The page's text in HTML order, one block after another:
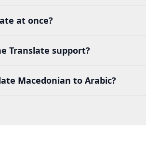
at once?
Translate support?
Macedonian to Arabic?